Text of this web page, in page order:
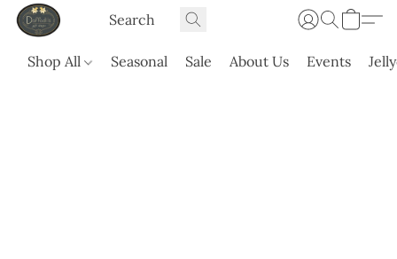
Shop All Seasonal Sale About Us Events